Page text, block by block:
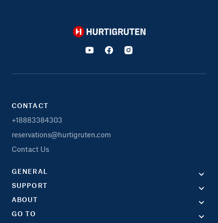
Hurtigruten
CONTACT
+18883384303
reservations@hurtigruten.com
Contact Us
GENERAL
SUPPORT
ABOUT
GO TO